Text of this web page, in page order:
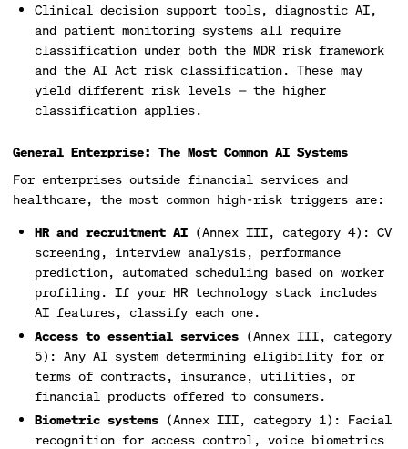
Clinical decision support tools, diagnostic AI,
and patient monitoring systems all require
classification under both the MDR risk framework
and the AI Act risk classification. These may
yield different risk levels — the higher
classification applies.
General Enterprise: The Most Common AI Systems
For enterprises outside financial services and
healthcare, the most common high-risk triggers are:
HR and recruitment AI (Annex III, category 4): CV
screening, interview analysis, performance
prediction, automated scheduling based on worker
profiling. If your HR technology stack includes
AI features, classify each one.
Access to essential services (Annex III, category
5): Any AI system determining eligibility for or
terms of contracts, insurance, utilities, or
financial products offered to consumers.
Biometric systems (Annex III, category 1): Facial
recognition for access control, voice biometrics